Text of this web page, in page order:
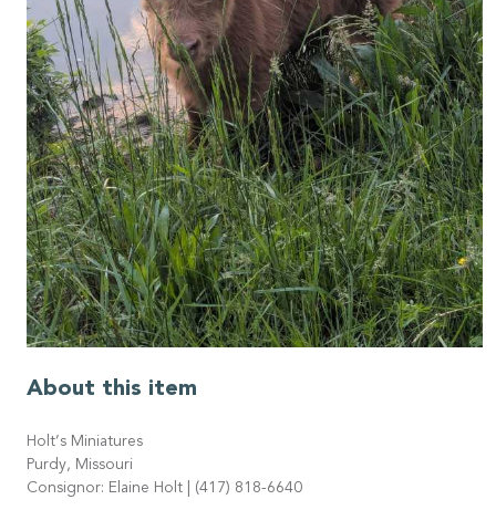
About this item
Holt’s Miniatures
Purdy, Missouri
Consignor: Elaine Holt | (417) 818-6640